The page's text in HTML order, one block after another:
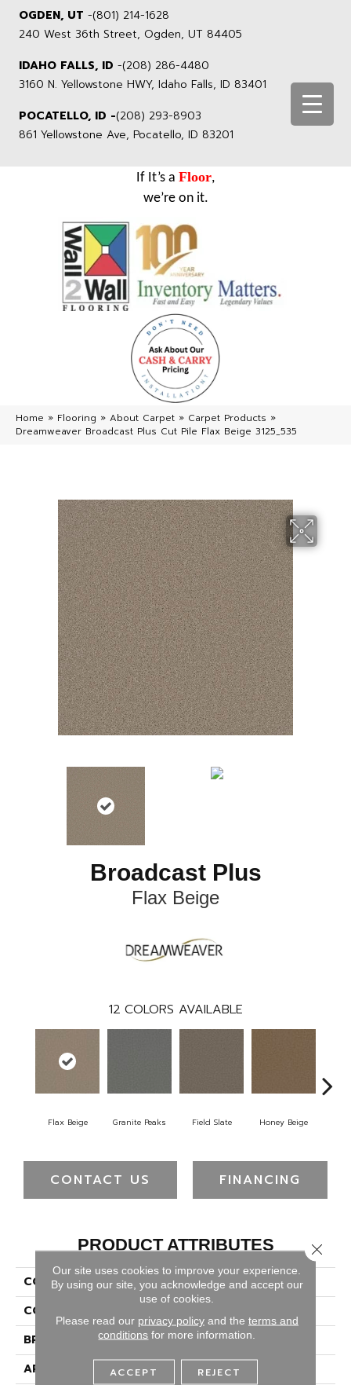
OGDEN, UT -(801) 214-1628
240 West 36th Street, Ogden, UT 84405
IDAHO FALLS, ID -(208) 286-4480
3160 N. Yellowstone HWY, Idaho Falls, ID 83401
POCATELLO, ID -(208) 293-8903
861 Yellowstone Ave, Pocatello, ID 83201
If It’s a Floor,
we’re on it.
Home » Flooring » About Carpet » Carpet Products »
Dreamweaver Broadcast Plus Cut Pile Flax Beige 3125_535
Broadcast Plus
Flax Beige
12 COLORS AVAILABLE
Flax Beige Granite Peaks Field Slate Honey Beige
CONTACT US FINANCING
PRODUCT ATTRIBUTES
COLLECTION
Broadcast Plus
COLOR
BRAND
Dreamweaver
APPLICATION
Residential
Our site uses cookies to improve your experience.
By using our site, you acknowledge and accept our
use of cookies.
Please read our privacy policyand the terms and
conditions for more information.
ACCEPT REJECT
Close